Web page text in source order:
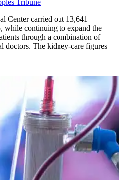
Tribune
Center carried out 13,641
while continuing to expand the
through a combination of
doctors. The kidney-care figures
more than 13,600 treatments as